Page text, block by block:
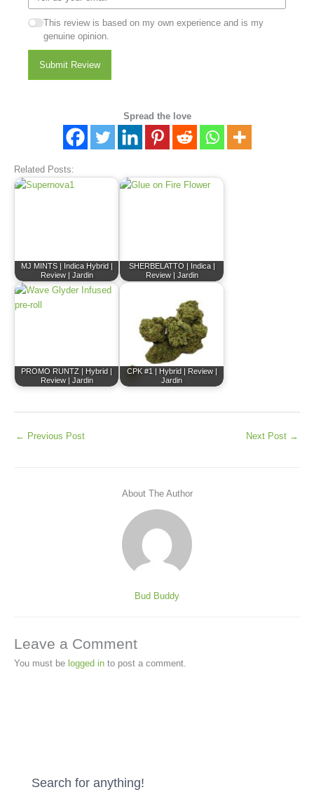
This review is based on my own experience and is my
genuine opinion.
Submit Review
Spread the love
Related Posts:
MJ MINTS | Indica Hybrid |
Review | Jardin
SHERBELATTO | Indica |
Review | Jardin
PROMO RUNTZ | Hybrid |
Review | Jardin
CPK #1 | Hybrid | Review |
Jardin
← Previous Post Next Post →
About The Author
Bud Buddy
Leave a Comment
You must be logged in to post a comment.
Search for anything!